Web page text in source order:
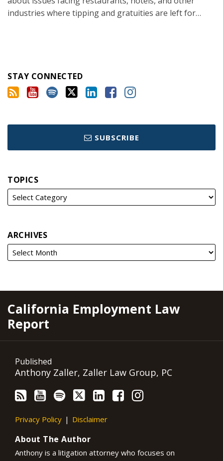
industries where tipping and gratuities are left for…
STAY CONNECTED
SUBSCRIBE
TOPICS
ARCHIVES
California Employment Law
Report
Published
Anthony Zaller, Zaller Law Group, PC
RSS
YouTube
Spotify
Twitter
LinkedIn
Facebook
Instagram
Privacy Policy Disclaimer
About The Author
Anthony is a litigation attorney who focuses on